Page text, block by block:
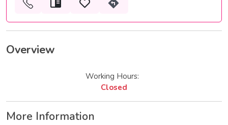
Overview
Working Hours:
Closed
More Information